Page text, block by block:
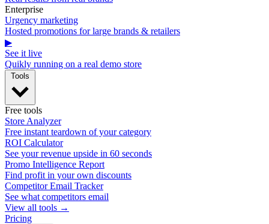
Enterprise
Urgency marketing
Hosted promotions for large brands & retailers
▶
See it live
Quikly running on a real demo store
Free tools
Store Analyzer
Free instant teardown of your category
ROI Calculator
See your revenue upside in 60 seconds
Promo Intelligence Report
Find profit in your own discounts
Competitor Email Tracker
See what competitors email
View all tools →
Pricing